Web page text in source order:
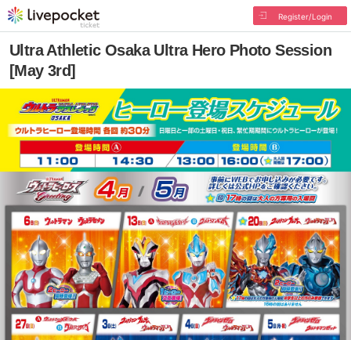
Register/Login
Ultra Athletic Osaka Ultra Hero Photo Session
[May 3rd]